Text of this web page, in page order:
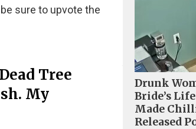
sure to upvote the
Tree
My
Drunk
Bride’s
Made
Released